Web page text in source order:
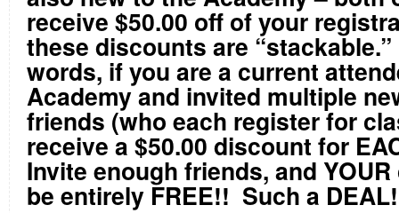
receive $50.00 off of your
these discounts are
words, if you are a current
Academy and invited multiple
friends (who each register for
receive a $50.00 discount for
Invite enough friends, and
be entirely FREE!! Such a